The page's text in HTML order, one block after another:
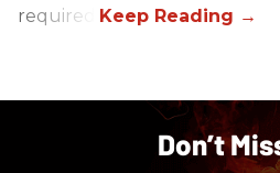
required.
Don’t